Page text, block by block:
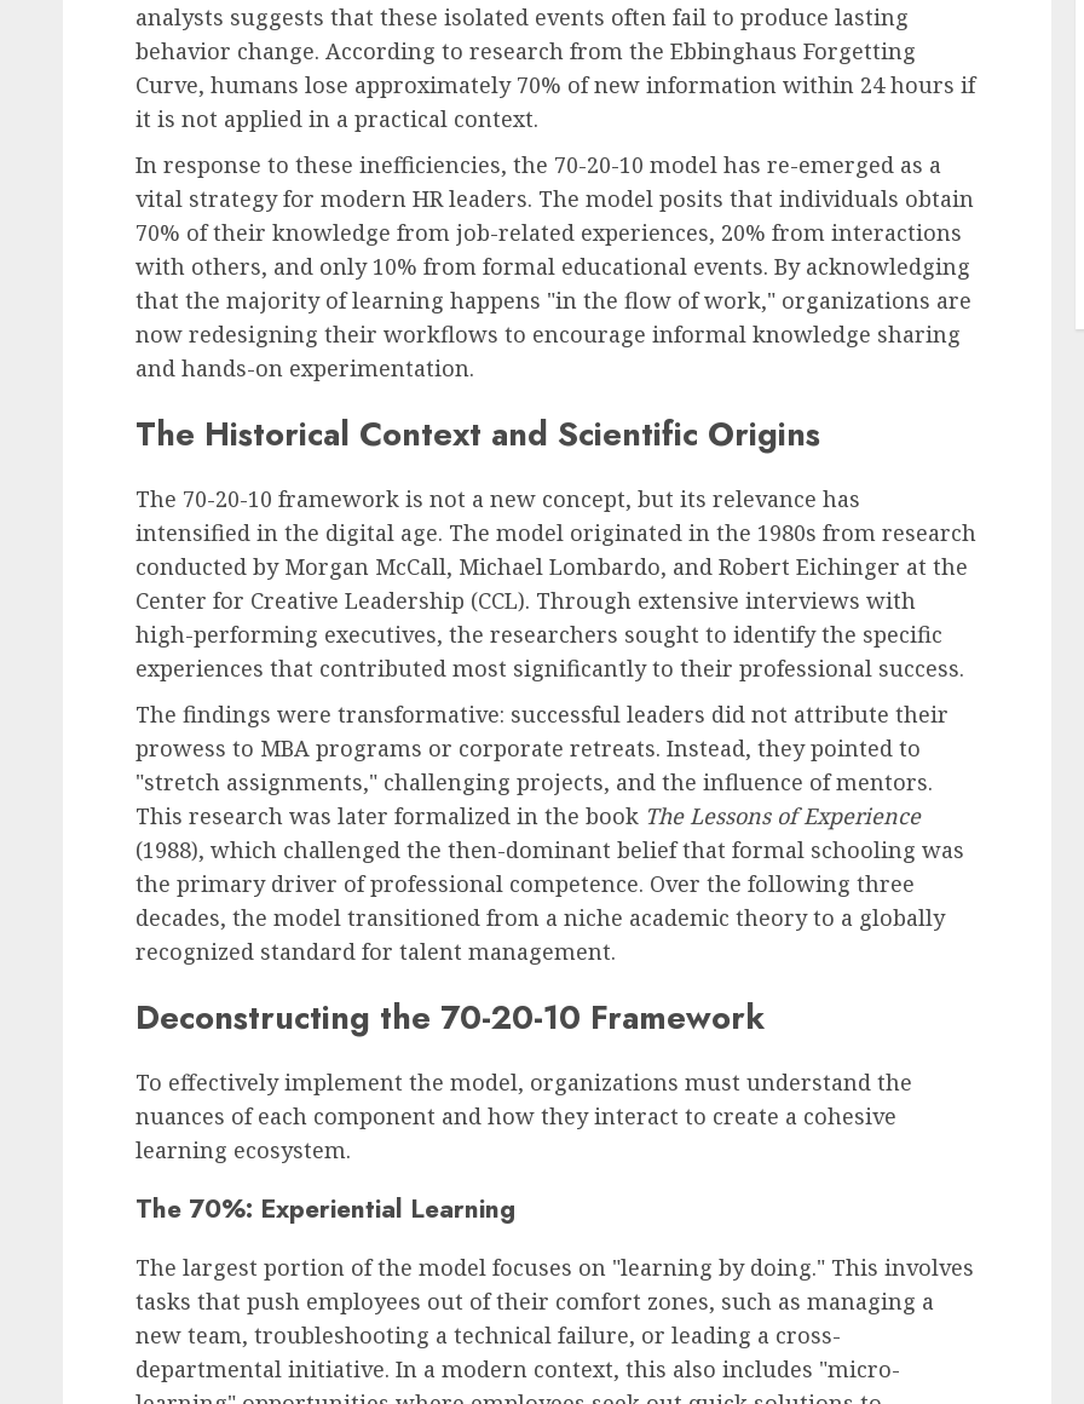
analysts suggests that these isolated events often fail to produce lasting
behavior change. According to research from the Ebbinghaus Forgetting
Curve, humans lose approximately 70% of new information within 24 hours if
it is not applied in a practical context.
In response to these inefficiencies, the 70-20-10 model has re-emerged as a
vital strategy for modern HR leaders. The model posits that individuals obtain
70% of their knowledge from job-related experiences, 20% from interactions
with others, and only 10% from formal educational events. By acknowledging
that the majority of learning happens "in the flow of work," organizations are
now redesigning their workflows to encourage informal knowledge sharing
and hands-on experimentation.
The Historical Context and Scientific Origins
The 70-20-10 framework is not a new concept, but its relevance has
intensified in the digital age. The model originated in the 1980s from research
conducted by Morgan McCall, Michael Lombardo, and Robert Eichinger at the
Center for Creative Leadership (CCL). Through extensive interviews with
high-performing executives, the researchers sought to identify the specific
experiences that contributed most significantly to their professional success.
The findings were transformative: successful leaders did not attribute their
prowess to MBA programs or corporate retreats. Instead, they pointed to
"stretch assignments," challenging projects, and the influence of mentors.
This research was later formalized in the book The Lessons of Experience
(1988), which challenged the then-dominant belief that formal schooling was
the primary driver of professional competence. Over the following three
decades, the model transitioned from a niche academic theory to a globally
recognized standard for talent management.
Deconstructing the 70-20-10 Framework
To effectively implement the model, organizations must understand the
nuances of each component and how they interact to create a cohesive
learning ecosystem.
The 70%: Experiential Learning
The largest portion of the model focuses on "learning by doing." This involves
tasks that push employees out of their comfort zones, such as managing a
new team, troubleshooting a technical failure, or leading a cross-
departmental initiative. In a modern context, this also includes "micro-